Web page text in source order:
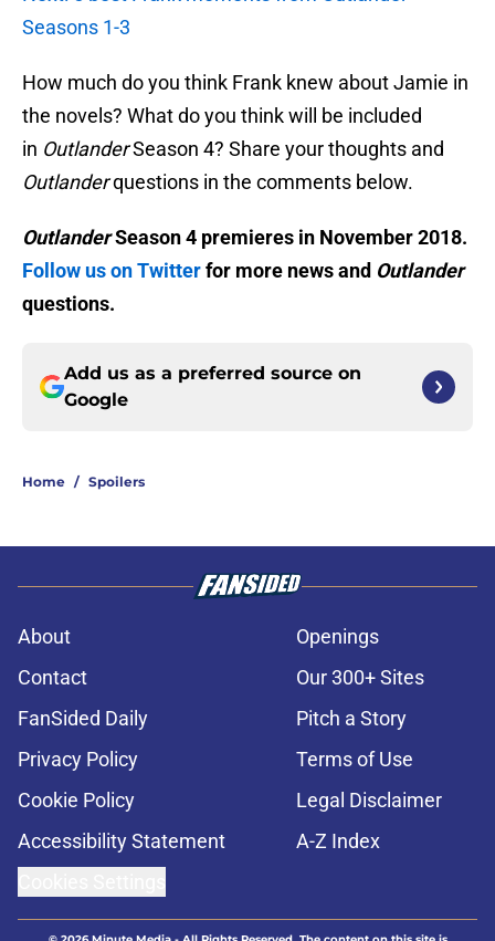
Seasons 1-3
How much do you think Frank knew about Jamie in
the novels? What do you think will be included
in OutlanderSeason 4? Share your thoughts and
Outlanderquestions in the comments below.
OutlanderSeason 4 premieres in November 2018.
Follow us on Twitterfor more news and Outlander
questions.
Add us as a preferred source on
Google
Home / Spoilers
About
Openings
Contact
Our 300+ Sites
FanSided Daily
Pitch a Story
Privacy Policy
Terms of Use
Cookie Policy
Legal Disclaimer
Accessibility Statement
A-Z Index